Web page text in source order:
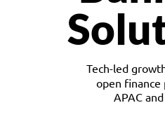
Tech-led
open
APAC